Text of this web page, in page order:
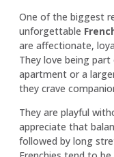
One of the biggest
unforgettable
are affectionate,
They love being
apartment or a
they crave
They are playful
appreciate that
followed by long